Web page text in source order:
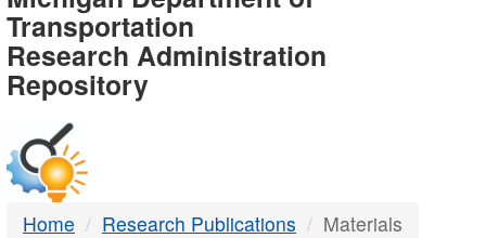
-
DTMB
Transportation
Research Administration
Repository
Home Research Publications Materials